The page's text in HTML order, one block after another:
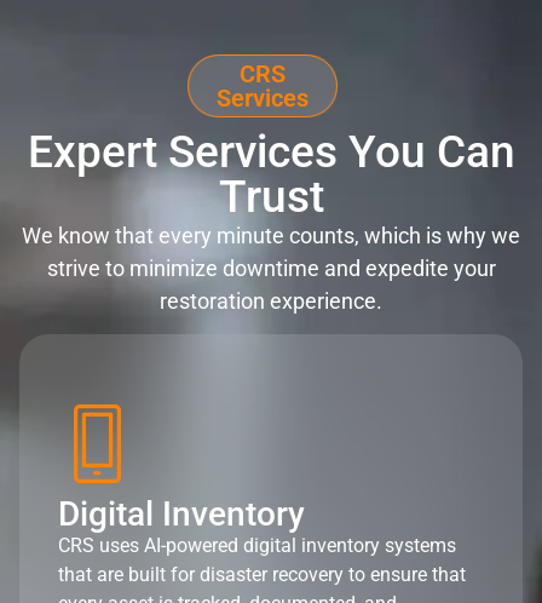
CRS
Services
Expert Services You Can
Trust
We know that every minute counts, which is why we
strive to minimize downtime and expedite your
restoration experience.
Digital Inventory
CRS uses AI-powered digital inventory systems
that are built for disaster recovery to ensure that